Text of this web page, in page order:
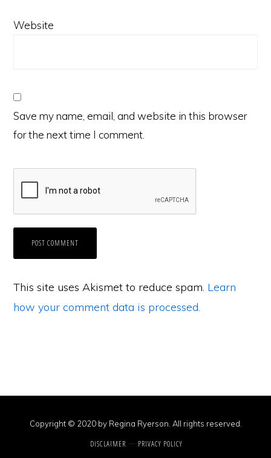
Website
Save my name, email, and website in this browser
for the next time I comment.
This site uses Akismet to reduce spam. Learn
how your comment data is processed.
Copyright © 2020 by Regina Ryerson. All rights reserved.
DISCLAIMER PRIVACY POLICY